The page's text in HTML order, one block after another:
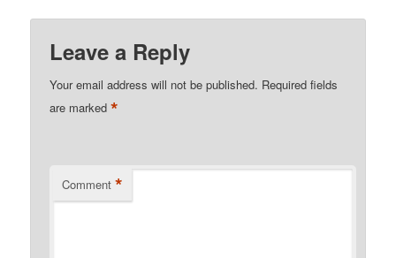
Leave a Reply
Your email address will not be published. Required fields
are marked*
Comment *